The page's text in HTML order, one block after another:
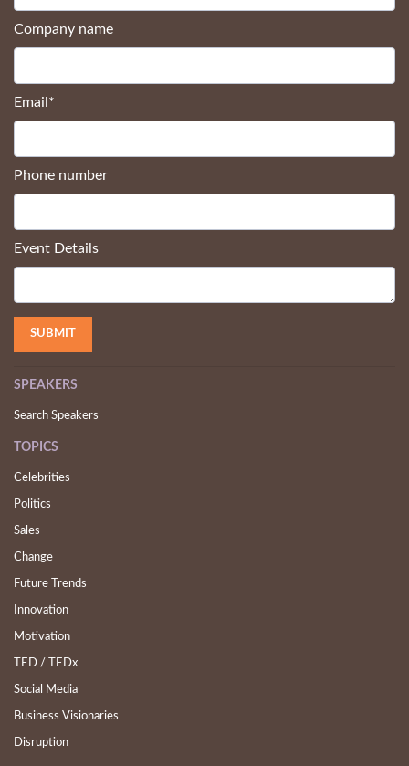
Company name
Email *
Phone number
Event Details
SPEAKERS
Search Speakers
TOPICS
Celebrities
Politics
Sales
Change
Future Trends
Innovation
Motivation
TED / TEDx
Social Media
Business Visionaries
Disruption